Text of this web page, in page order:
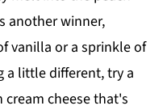
another winner,
vanilla or a sprinkle of
a little different, try a
cheese that's